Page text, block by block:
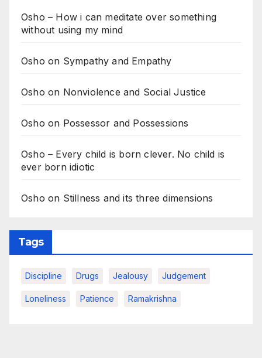
Osho – How i can meditate over something
without using my mind
Osho on Sympathy and Empathy
Osho on Nonviolence and Social Justice
Osho on Possessor and Possessions
Osho – Every child is born clever. No child is
ever born idiotic
Osho on Stillness and its three dimensions
Tags
Discipline Drugs Jealousy Judgement
Loneliness Patience Ramakrishna